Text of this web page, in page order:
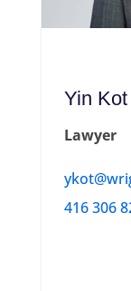
Yin Kot
Lawyer
416 306